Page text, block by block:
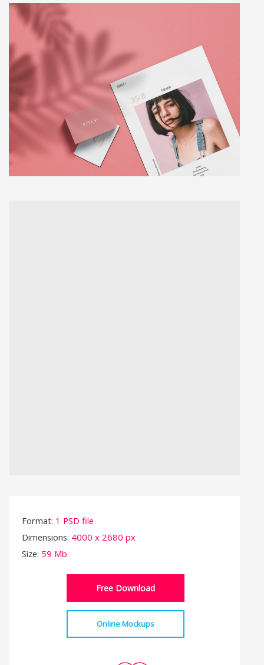
Format: 1 PSD file
Dimensions: 4000 x 2680 px
Size: 59 Mb
Free Download
Online Mockups